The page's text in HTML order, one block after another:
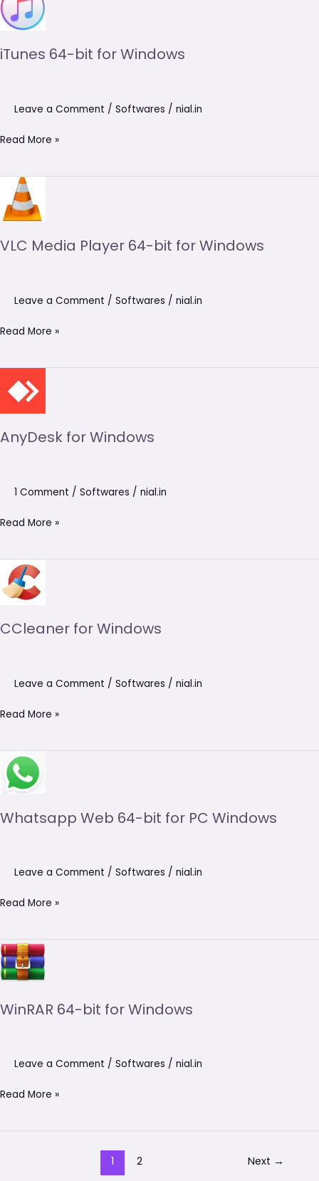
iTunes 64-bit for Windows
Leave a Comment / Softwares / nial.in
64-
bit
for
Read More »
VLC Media Player 64-bit for Windows
Leave a Comment / Softwares / nial.in
VLC
Media
Player
64-
Read More »
AnyDesk for Windows
1 Comment / Softwares / nial.in
AnyDesk
for
Windows
Read More »
CCleaner for Windows
Leave a Comment / Softwares / nial.in
CCleaner
for
Windows
Read More »
Whatsapp Web 64-bit for PC Windows
Leave a Comment / Softwares / nial.in
Whatsapp
Web
64-
bit
Windows
Read More »
WinRAR 64-bit for Windows
Leave a Comment / Softwares / nial.in
WinRAR
64-
bit
for
Windows
Read More »
1 2 Next →